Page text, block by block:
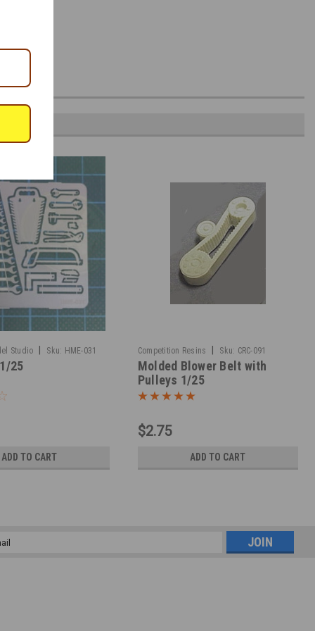
Studio Sku: HME-031
25
ADD TO CART
Competition Resins Sku: CRC-091
Molded Blower Belt with
Pulleys 1/25
$2.75
ADD TO CART